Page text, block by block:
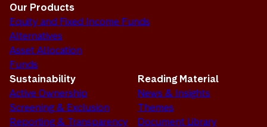
Our Products
Equity and Fixed Income Funds
Alternatives
Asset Allocation
Funds
Sustainability
Active Ownership
Screening & Exclusion
Reporting & Transparency
Reading Material
News & Insights
Themes
Document Library